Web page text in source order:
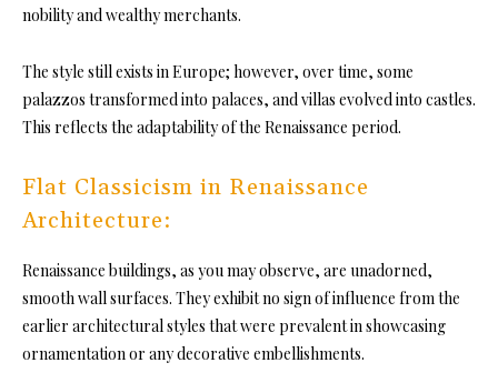
nobility and wealthy merchants.
The style still exists in Europe; however, over time, some
palazzos transformed into palaces, and villas evolved into castles.
This reflects the adaptability of the Renaissance period.
Flat Classicism in Renaissance
Architecture:
Renaissance buildings, as you may observe, are unadorned,
smooth wall surfaces. They exhibit no sign of influence from the
earlier architectural styles that were prevalent in showcasing
ornamentation or any decorative embellishments.